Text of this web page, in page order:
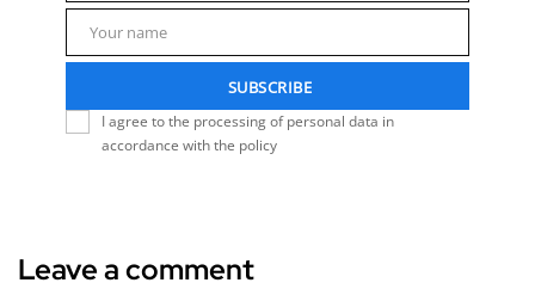
Name
Your name
SUBSCRIBE
I agree to the processing of personal data in
accordance with the policy
Leave a comment